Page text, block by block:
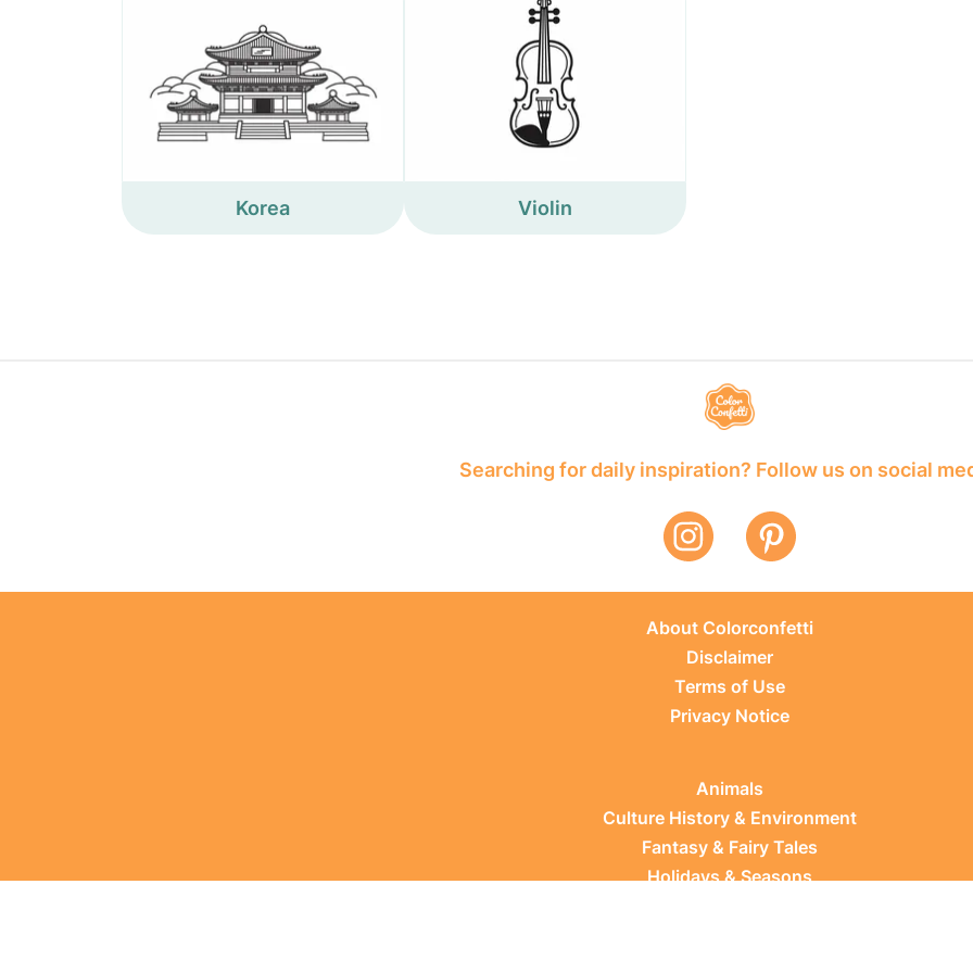
Korea Violin
Searching for daily inspiration? Follow us on social
About Colorconfetti
Disclaimer
Terms of Use
Privacy Notice
Animals
Culture History & Environment
Fantasy & Fairy Tales
Holidays & Seasons